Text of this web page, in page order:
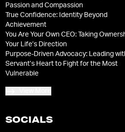
Passion and Compassion
True Confidence: Identity Beyond
Achievement
You Are Your Own CEO: Taking
Your Life’s Direction
Purpose-Driven Advocacy: Leading
Servant’s Heart to Fight for the Most
Vulnerable
SOCIALS